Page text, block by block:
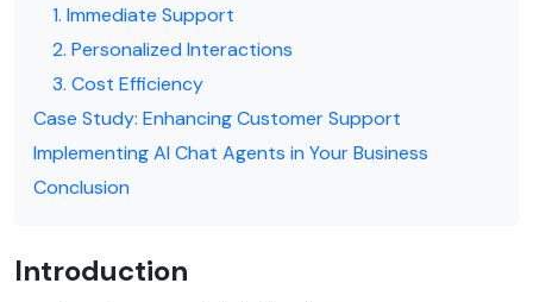
1. Immediate Support
2. Personalized Interactions
3. Cost Efficiency
Case Study: Enhancing Customer Support
Implementing AI Chat Agents in Your Business
Conclusion
Introduction